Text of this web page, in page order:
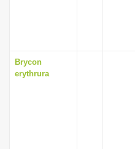
Brycon
erythrura